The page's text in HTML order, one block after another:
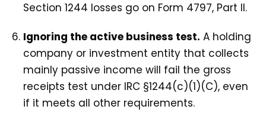
Section 1244 losses go on Form 4797, Part II.
Ignoring the active business test. A holding
company or investment entity that collects
mainly passive income will fail the gross
receipts test under IRC §1244(c)(1)(C), even
if it meets all other requirements.